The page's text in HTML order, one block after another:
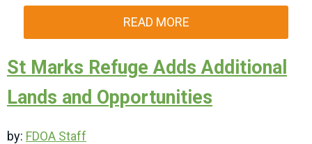
READ MORE
St Marks Refuge Adds Additional
Lands and Opportunities
by: FDOA Staff